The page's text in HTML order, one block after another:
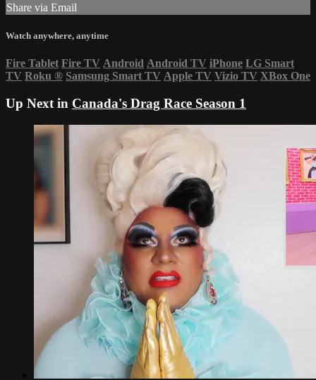
Share via Email
Watch anywhere, anytime
Fire Tablet Fire TV Android Android TV iPhone LG Smart
TV Roku ® Samsung Smart TV Apple TV Vizio TV XBox One
Up Next in Canada's Drag Race Season 1